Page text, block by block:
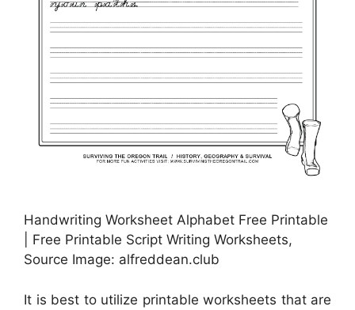
Handwriting Worksheet Alphabet Free Printable
| Free Printable Script Writing Worksheets,
Source Image: alfreddean.club
It is best to utilize printable worksheets that are